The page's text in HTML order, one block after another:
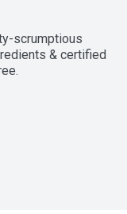
scrumptious
& certified